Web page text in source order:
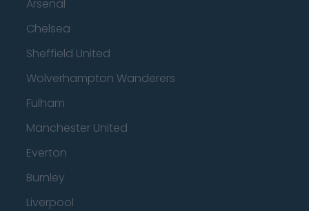
Arsenal
Chelsea
Sheffield United
Wolverhampton Wanderers
Fulham
Manchester United
Everton
Burnley
Liverpool